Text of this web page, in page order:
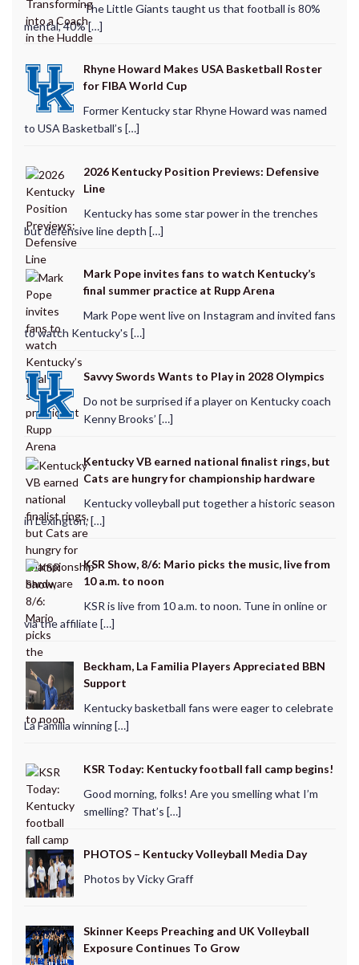
The Little Giants taught us that football is 80%
mental, 40% […]
Rhyne Howard Makes USA Basketball Roster
for FIBA World Cup
Former Kentucky star Rhyne Howard was named
to USA Basketball’s […]
2026 Kentucky Position Previews: Defensive
Line
Kentucky has some star power in the trenches
but defensive line depth […]
Mark Pope invites fans to watch Kentucky’s
final summer practice at Rupp Arena
Mark Pope went live on Instagram and invited fans
to watch Kentucky's […]
Savvy Swords Wants to Play in 2028 Olympics
Do not be surprised if a player on Kentucky coach
Kenny Brooks’ […]
Kentucky VB earned national finalist rings, but
Cats are hungry for championship hardware
Kentucky volleyball put together a historic season
in Lexington, […]
KSR Show, 8/6: Mario picks the music, live from
10 a.m. to noon
KSR is live from 10 a.m. to noon. Tune in online or
via the affiliate […]
Beckham, La Familia Players Appreciated BBN
Support
Kentucky basketball fans were eager to celebrate
La Familia winning […]
KSR Today: Kentucky football fall camp begins!
Good morning, folks! Are you smelling what I’m
smelling? That’s […]
PHOTOS – Kentucky Volleyball Media Day
Photos by Vicky Graff
Skinner Keeps Preaching and UK Volleyball
Exposure Continues To Grow